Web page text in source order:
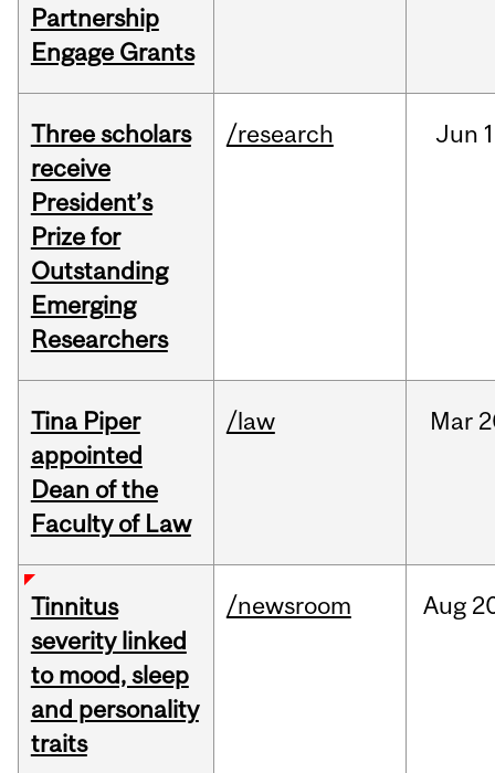
Partnership
Engage Grants
Three scholars
receive
President’s
Prize for
Outstanding
Emerging
Researchers
/research Jun
Tina Piper
appointed
Dean of the
Faculty of Law
/law Mar
Tinnitus
severity linked
to mood, sleep
and personality
traits
/newsroom Aug